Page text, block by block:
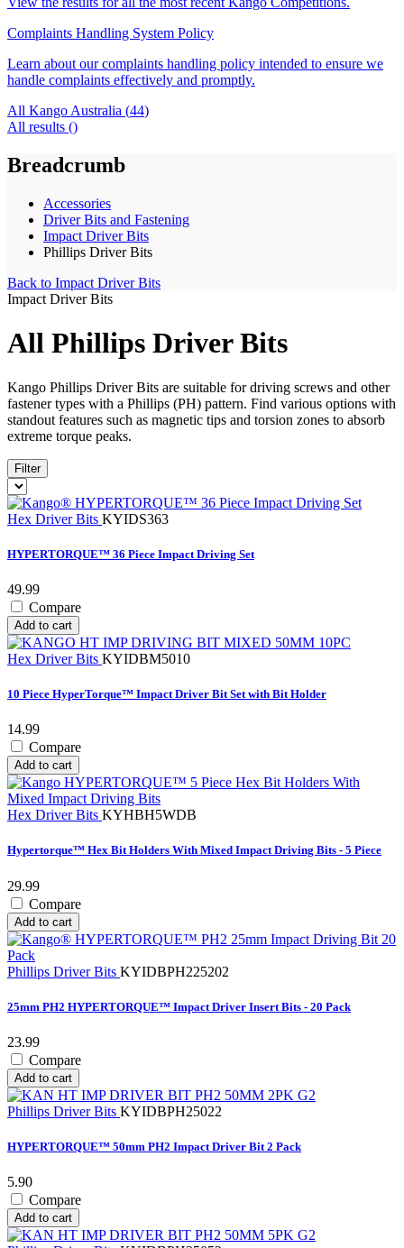
Complaints Handling System Policy
Learn about our complaints handling policy intended to ensure we
handle complaints effectively and promptly.
All Kango Australia (44)
All results ()
Breadcrumb
Accessories
Driver Bits and Fastening
Impact Driver Bits
Phillips Driver Bits
Back to Impact Driver Bits
Impact Driver Bits
All Phillips Driver Bits
Kango Phillips Driver Bits are suitable for driving screws and other
fastener types with a Phillips (PH) pattern. Find various options with
standout features such as magnetic tips and torsion zones to absorb
extreme torque peaks.
Filter
Hex Driver Bits KYIDS363
HYPERTORQUE™ 36 Piece Impact Driving Set
49.99
Compare
Add to cart
Hex Driver Bits KYIDBM5010
10 Piece HyperTorque™ Impact Driver Bit Set with Bit Holder
14.99
Compare
Add to cart
Hex Driver Bits KYHBH5WDB
Hypertorque™ Hex Bit Holders With Mixed Impact Driving Bits - 5 Piece
29.99
Compare
Add to cart
Phillips Driver Bits KYIDBPH225202
25mm PH2 HYPERTORQUE™ Impact Driver Insert Bits - 20 Pack
23.99
Compare
Add to cart
Phillips Driver Bits KYIDBPH25022
HYPERTORQUE™ 50mm PH2 Impact Driver Bit 2 Pack
5.90
Compare
Add to cart